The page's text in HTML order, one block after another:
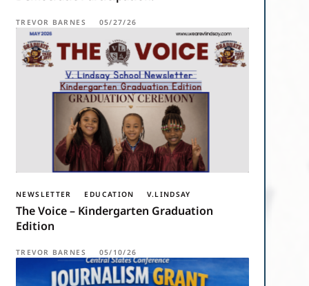
TREVOR BARNES 05/27/26
NEWSLETTER EDUCATION V.LINDSAY
The Voice – Kindergarten Graduation
Edition
TREVOR BARNES 05/10/26